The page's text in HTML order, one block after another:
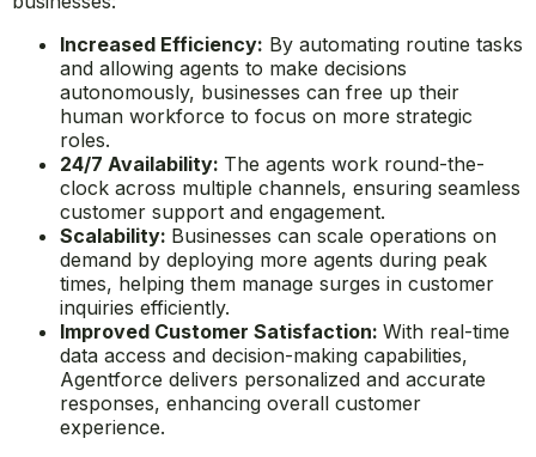
Increased Efficiency: By automating routine tasks
and allowing agents to make decisions
autonomously, businesses can free up their
human workforce to focus on more strategic
roles.
24/7 Availability: The agents work round-the-
clock across multiple channels, ensuring seamless
customer support and engagement.
Scalability: Businesses can scale operations on
demand by deploying more agents during peak
times, helping them manage surges in customer
inquiries efficiently.
Improved Customer Satisfaction: With real-time
data access and decision-making capabilities,
Agentforce delivers personalized and accurate
responses, enhancing overall customer
experience.